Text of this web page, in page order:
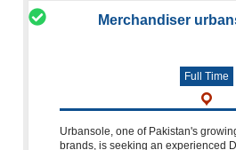
Merchandiser
Full Time
Urbansole, one of Pakistan's
brands, is seeking an experienced